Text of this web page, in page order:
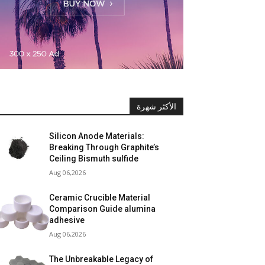
الأكثر شهرة
Silicon Anode Materials:
Breaking Through Graphite’s
Ceiling Bismuth sulfide
Aug 06,2026
Ceramic Crucible Material
Comparison Guide alumina
adhesive
Aug 06,2026
The Unbreakable Legacy of